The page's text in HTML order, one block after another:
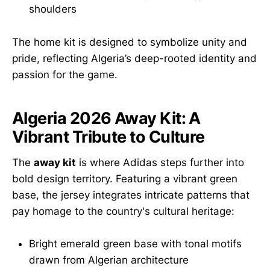
shoulders
The home kit is designed to symbolize unity and
pride, reflecting Algeria’s deep-rooted identity and
passion for the game.
Algeria 2026 Away Kit: A
Vibrant Tribute to Culture
The away kit is where Adidas steps further into
bold design territory. Featuring a vibrant green
base, the jersey integrates intricate patterns that
pay homage to the country's cultural heritage:
Bright emerald green base with tonal motifs
drawn from Algerian architecture